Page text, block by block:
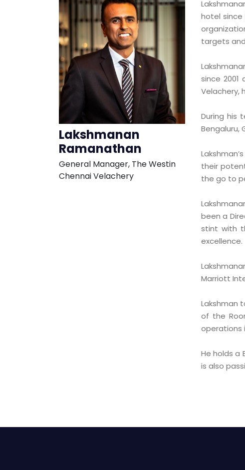
Lakshmanan
Ramanathan
General Manager, The Westin
Chennai Velachery
hotel since
targets
since
Velachery,
During his
Bengaluru,
their
the go to
been a
stint with
excellence.
Marriott
Lakshman
of the
operations
He holds a
is also